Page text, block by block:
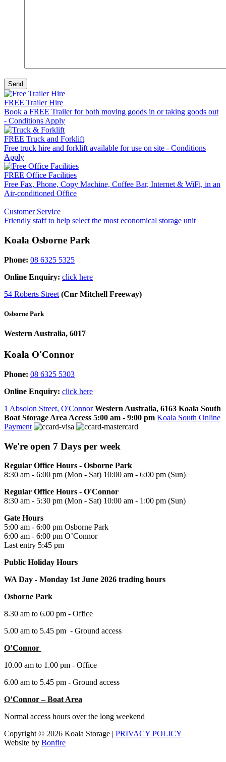
FREE Trailer Hire
Book a FREE Trailer for both moving goods in or taking goods out
- Conditions Apply
FREE Truck and Forklift
Free truck hire and forklift available for use on site - Conditions
Apply
FREE Office Facilities
Free Fax, Phone, Copy Machine, Coffee Bar, Internet & WiFi, in an
Air-conditioned Office
Customer Service
Friendly staff to help select the most economical storage unit
Koala Osborne Park
Phone: 08 6325 5325
Online Enquiry: click here
54 Roberts Street (Cnr Mitchell Freeway)
Osborne Park
Western Australia, 6017
Koala O'Connor
Phone: 08 6325 5303
Online Enquiry: click here
1 Absolon Street, O'Connor Western Australia, 6163 Koala South
Boat Storage Area Access 5:00 am - 9:00 pm Koala South Online
Payment
We're open 7 Days per week
Regular Office Hours - Osborne Park
8:30 am - 6:00 pm (Mon - Sat) 10:00 am - 6:00 pm (Sun)
Regular Office Hours - O'Connor
8:30 am - 5:30 pm (Mon - Sat) 10:00 am - 1:00 pm (Sun)
Gate Hours
5:00 am - 6:00 pm Osborne Park
6:00 am - 6:00 pm O’Connor
Last entry 5:45 pm
Public Holiday Hours
WA Day - Monday 1st June 2026 trading hours
Osborne Park
8.30 am to 6.00 pm - Office
5.00 am to 5.45 pm - Ground access
O’Connor
10.00 am to 1.00 pm - Office
6.00 am to 5.45 pm - Ground access
O’Connor – Boat Area
Normal access hours over the long weekend
Copyright © 2026 Koala Storage | PRIVACY POLICY
Website by Bonfire